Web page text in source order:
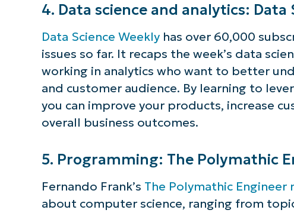
4. Data science and analytics: Data
Data Science Weeklyhas over 60,000
issues so far. It recaps the week’s data
working in analytics who want to better
and customer audience. By learning to
you can improve your products, increase
overall business outcomes.
5. Programming: The Polymathic
Fernando Frank’s The Polymathic Engineer
about computer science, ranging from